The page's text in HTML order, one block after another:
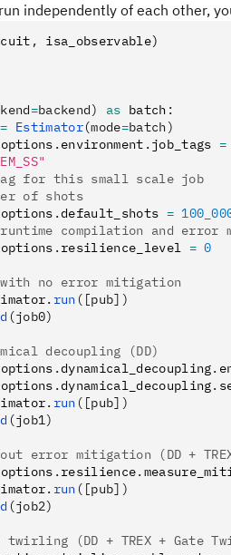
independently of each other,
, isa_observable)
=backend) as batch :
= Estimator(mode=batch)
options . environment . job_tags =
for this small scale job
of shots
options .default_shots =
compilation and error
options . resilience_level = 0
no error mitigation
. run ([pub])
(job0)
decoupling (DD)
options .dynamical_decoupling.
options .dynamical_decoupling.
. run ([pub])
(job1)
error mitigation (DD +
options . resilience.
. run ([pub])
(job2)
twirling (DD + TREX + Gate